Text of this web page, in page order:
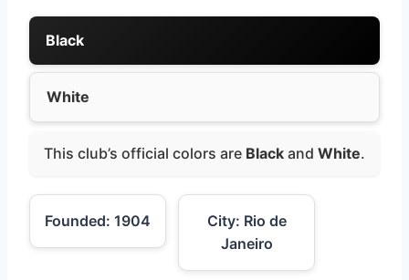
Black
White
This club’s official colors are Black and White.
Founded: 1904
City: Rio de
Janeiro